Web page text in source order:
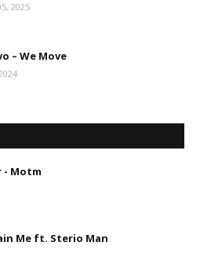
2025
– We Move
- Motm
Me ft. Sterio Man